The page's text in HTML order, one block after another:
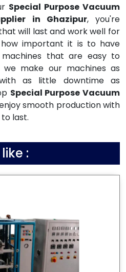
Special Purpose Vacuum
in Ghazipur, you're
will last and work well for
important it is to have
that are easy to
we make our machines as
as little downtime as
Special Purpose Vacuum
smooth production with
last.
: